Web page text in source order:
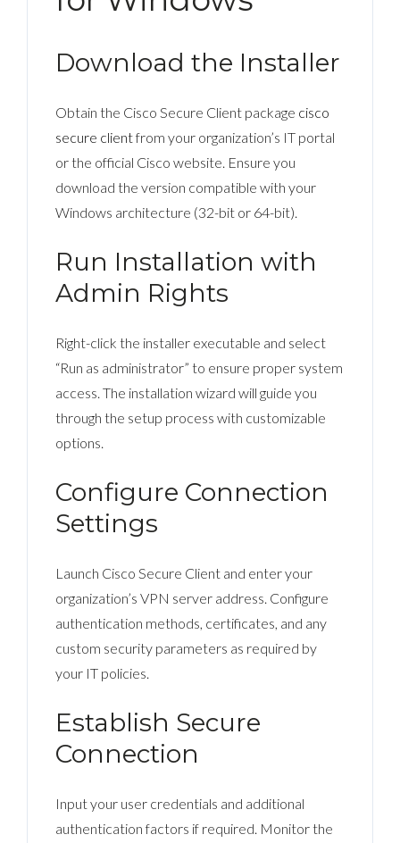
Download the Installer
Obtain the Cisco Secure Client package cisco
secure clientfrom your organization’s IT portal
or the official Cisco website. Ensure you
download the version compatible with your
Windows architecture (32-bit or 64-bit).
Run Installation with
Admin Rights
Right-click the installer executable and select
“Run as administrator” to ensure proper system
access. The installation wizard will guide you
through the setup process with customizable
options.
Configure Connection
Settings
Launch Cisco Secure Client and enter your
organization’s VPN server address. Configure
authentication methods, certificates, and any
custom security parameters as required by
your IT policies.
Establish Secure
Connection
Input your user credentials and additional
authentication factors if required. Monitor the